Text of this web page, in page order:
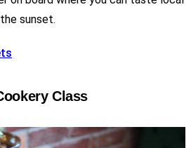
sunset.
Class